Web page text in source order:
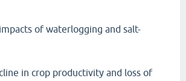
of waterlogging and salt-
in crop productivity and loss of